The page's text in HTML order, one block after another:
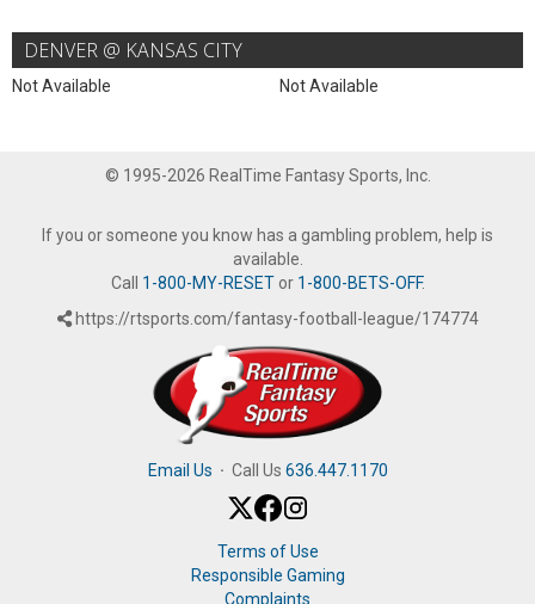
DENVER @ KANSAS CITY
Not Available Not Available
© 1995-2026 RealTime Fantasy Sports, Inc.
If you or someone you know has a gambling problem, help is
available.
Call 1-800-MY-RESETor 1-800-BETS-OFF.
https://rtsports.com/fantasy-football-league/174774
Email Us · Call Us 636.447.1170
Terms of Use
Responsible Gaming
Complaints